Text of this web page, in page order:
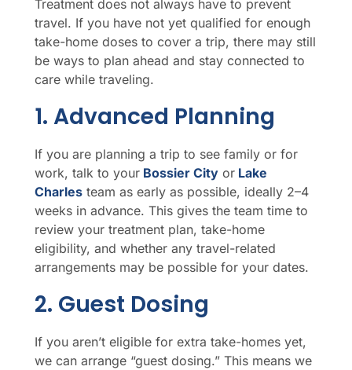
Treatment does not always have to prevent
travel. If you have not yet qualified for enough
take-home doses to cover a trip, there may still
be ways to plan ahead and stay connected to
care while traveling.
1. Advanced Planning
If you are planning a trip to see family or for
work, talk to your Bossier City or Lake
Charles team as early as possible, ideally 2–4
weeks in advance. This gives the team time to
review your treatment plan, take-home
eligibility, and whether any travel-related
arrangements may be possible for your dates.
2. Guest Dosing
If you aren’t eligible for extra take-homes yet,
we can arrange “guest dosing.” This means we